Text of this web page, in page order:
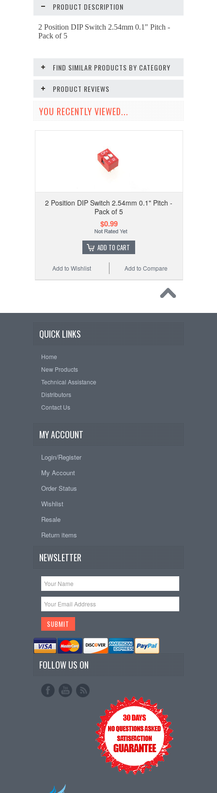
PRODUCT DESCRIPTION
2 Position DIP Switch 2.54mm 0.1" Pitch -
Pack of 5
FIND SIMILAR PRODUCTS BY CATEGORY
PRODUCT REVIEWS
YOU RECENTLY VIEWED...
2 Position DIP Switch 2.54mm 0.1" Pitch -
Pack of 5
$0.99
ADD TO CART
Add to Compare
Add to Wishlist
QUICK LINKS
Home
New Products
Technical Assistance
Distributors
Contact Us
MY ACCOUNT
Login/Register
My Account
Order Status
Wishlist
Resale
Return items
NEWSLETTER
FOLLOW US ON